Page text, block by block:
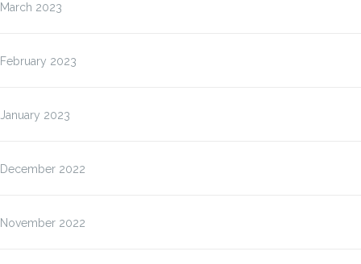
March 2023
February 2023
January 2023
December 2022
November 2022